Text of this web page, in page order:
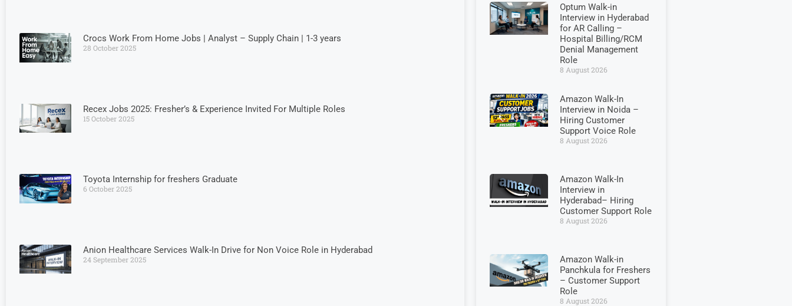
Crocs Work From Home Jobs | Analyst – Supply Chain | 1-3 years
28 October 2025
Recex Jobs 2025: Fresher’s & Experience Invited For Multiple Roles
15 October 2025
Toyota Internship for freshers Graduate
6 October 2025
Anion Healthcare Services Walk-In Drive for Non Voice Role in Hyderabad
24 September 2025
Optum Walk-in
Interview in Hyderabad
for AR Calling –
Hospital Billing/RCM
Denial Management
Role
8 August 2026
Amazon Walk-In
Interview in Noida –
Hiring Customer
Support Voice Role
8 August 2026
Amazon Walk-In
Interview in
Hyderabad– Hiring
Customer Support Role
8 August 2026
Amazon Walk-in
Panchkula for Freshers
– Customer Support
Role
8 August 2026